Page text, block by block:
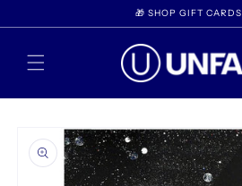
content
🎁 SHOP GIFT CARDS
product
information